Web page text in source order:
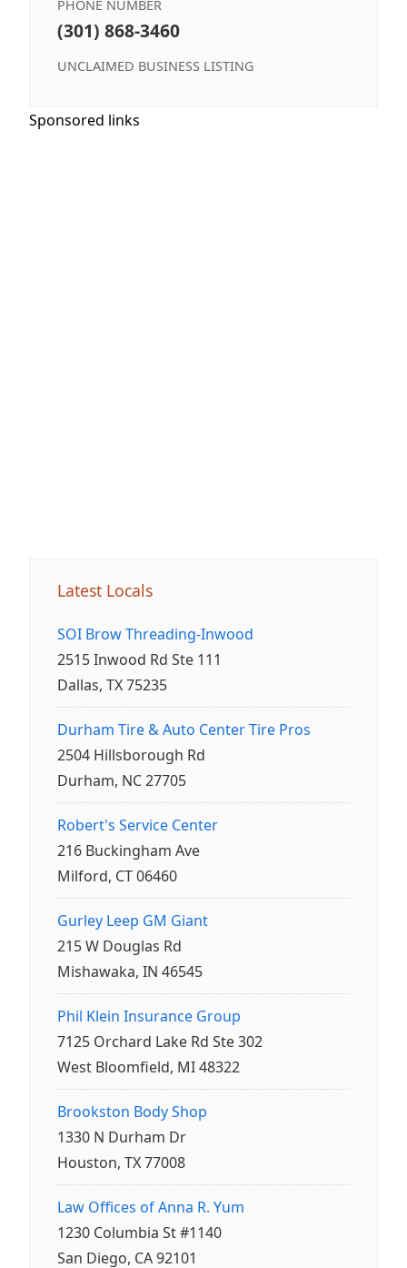
PHONE NUMBER
(301) 868-3460
UNCLAIMED BUSINESS LISTING
Sponsored links
Latest Locals
SOI Brow Threading-Inwood
2515 Inwood Rd Ste 111
Dallas, TX 75235
Durham Tire & Auto Center Tire Pros
2504 Hillsborough Rd
Durham, NC 27705
Robert's Service Center
216 Buckingham Ave
Milford, CT 06460
Gurley Leep GM Giant
215 W Douglas Rd
Mishawaka, IN 46545
Phil Klein Insurance Group
7125 Orchard Lake Rd Ste 302
West Bloomfield, MI 48322
Brookston Body Shop
1330 N Durham Dr
Houston, TX 77008
Law Offices of Anna R. Yum
1230 Columbia St #1140
San Diego, CA 92101